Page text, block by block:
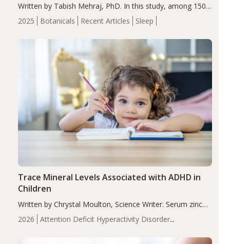
2025 Botanicals Recent Articles Sleep
Written by Tabish Mehraj, PhD. In this study, among 150
completers, saffron extract led to a greater reduction in
insomnia symptoms (AIS) compared to placebo (between-
2026
Attention Deficit Hyperactivity Disorder
Trace Mineral Levels Associated with ADHD in
Children
Written by Chrystal Moulton, Science Writer. Serum zinc
levels were significantly lower in children with ADHD
compared to controls (P<0.05). ADHD is a developmental